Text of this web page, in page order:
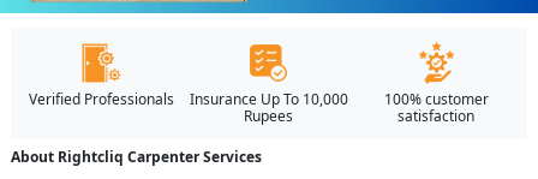
Verified Professionals
Insurance Up To 10,000
Rupees
100% customer
satisfaction
About Rightcliq Carpenter Services